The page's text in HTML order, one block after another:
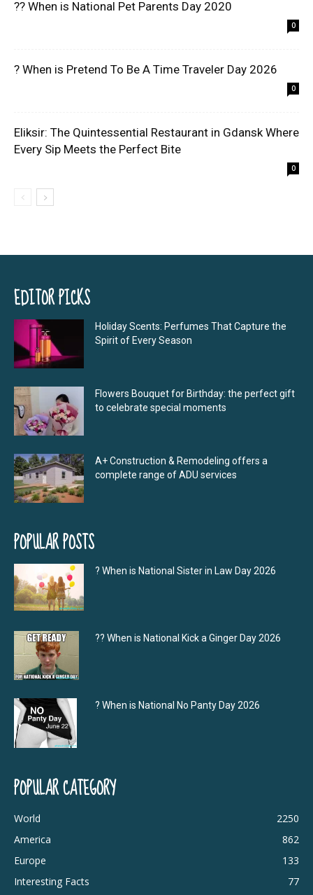
?? When is National Pet Parents Day 2020
0
? When is Pretend To Be A Time Traveler Day 2026
0
Eliksir: The Quintessential Restaurant in Gdansk Where
Every Sip Meets the Perfect Bite
0
EDITOR PICKS
Holiday Scents: Perfumes That Capture the
Spirit of Every Season
Flowers Bouquet for Birthday: the perfect gift
to celebrate special moments
A+ Construction & Remodeling offers a
complete range of ADU services
POPULAR POSTS
? When is National Sister in Law Day 2026
?‍? When is National Kick a Ginger Day 2026
? When is National No Panty Day 2026
POPULAR CATEGORY
World
2250
America
862
Europe
133
Interesting Facts
77